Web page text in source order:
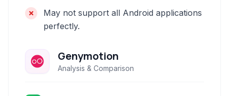
May not support all Android applications
perfectly.
Genymotion
Analysis & Comparison